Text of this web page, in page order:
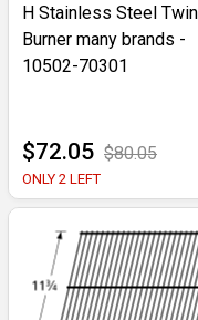
H Stainless Steel Twin
Burner many brands -
10502-70301
$72.05 $80.05
ONLY 2 LEFT